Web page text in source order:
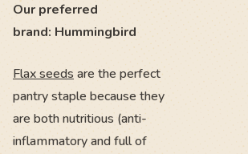
Our preferred
brand: Hummingbird
Flax seeds are the perfect
pantry staple because they
are both nutritious (anti-
inflammatory and full of